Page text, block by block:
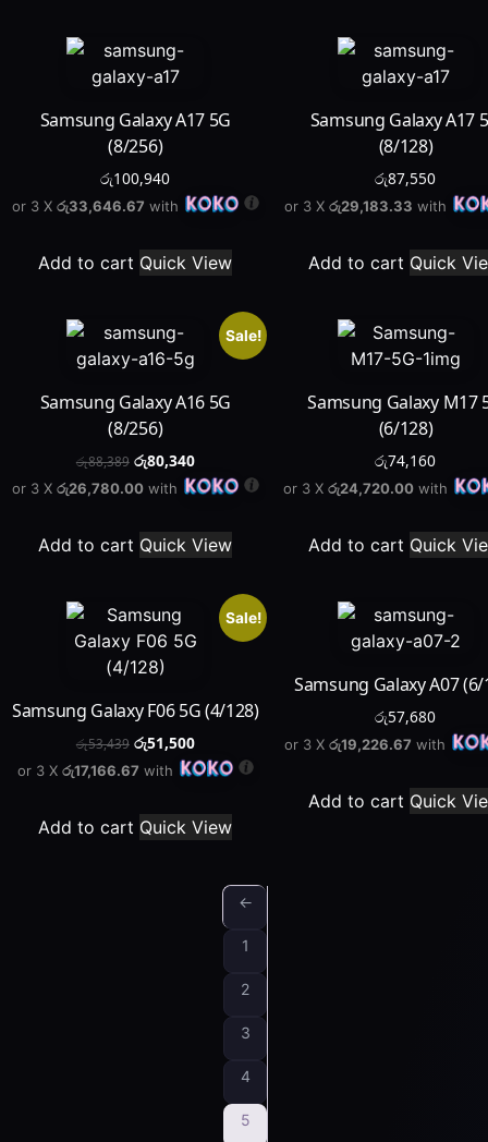
Samsung Galaxy A17 5G
(8/256)
රු100,940
or 3 X රු33,646.67 with
Add to cart Quick View
Samsung Galaxy A17
(8/128)
රු87,550
or 3 X රු29,183.33 with
Add to cart Quick
Sale!
Samsung Galaxy A16 5G
(8/256)
රු88,389 රු80,340
or 3 X රු26,780.00 with
Add to cart Quick View
Samsung Galaxy M17
(6/128)
රු74,160
or 3 X රු24,720.00with
Add to cart Quick
Sale!
Samsung Galaxy F06 5G (4/128)
රු53,439 රු51,500
or 3 X රු17,166.67 with
Add to cart Quick View
Samsung Galaxy A07 (6/
රු57,680
or 3 Xරු19,226.67 with
Add to cart Quick
←
1
2
3
4
5